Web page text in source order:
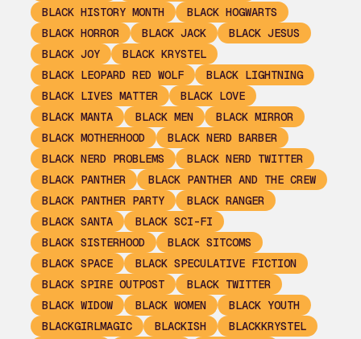
BLACK HISTORY MONTH
BLACK HOGWARTS
BLACK HORROR
BLACK JACK
BLACK JESUS
BLACK JOY
BLACK KRYSTEL
BLACK LEOPARD RED WOLF
BLACK LIGHTNING
BLACK LIVES MATTER
BLACK LOVE
BLACK MANTA
BLACK MEN
BLACK MIRROR
BLACK MOTHERHOOD
BLACK NERD BARBER
BLACK NERD PROBLEMS
BLACK NERD TWITTER
BLACK PANTHER
BLACK PANTHER AND THE CREW
BLACK PANTHER PARTY
BLACK RANGER
BLACK SANTA
BLACK SCI-FI
BLACK SISTERHOOD
BLACK SITCOMS
BLACK SPACE
BLACK SPECULATIVE FICTION
BLACK SPIRE OUTPOST
BLACK TWITTER
BLACK WIDOW
BLACK WOMEN
BLACK YOUTH
BLACKGIRLMAGIC
BLACKISH
BLACKKRYSTEL